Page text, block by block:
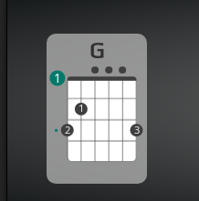
G
2
1
3
1